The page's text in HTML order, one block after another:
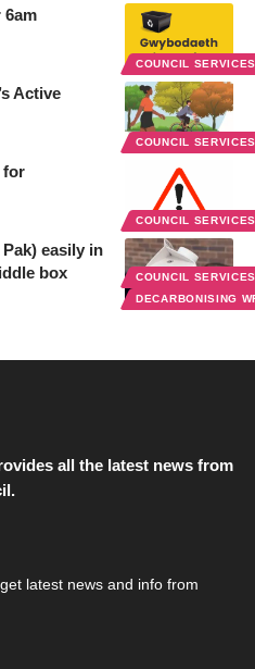
COUNCIL
6am
COUNCIL
Active
COUNCIL
for
COUNCIL
DECARBONISING
easily in
box
latest news and info from